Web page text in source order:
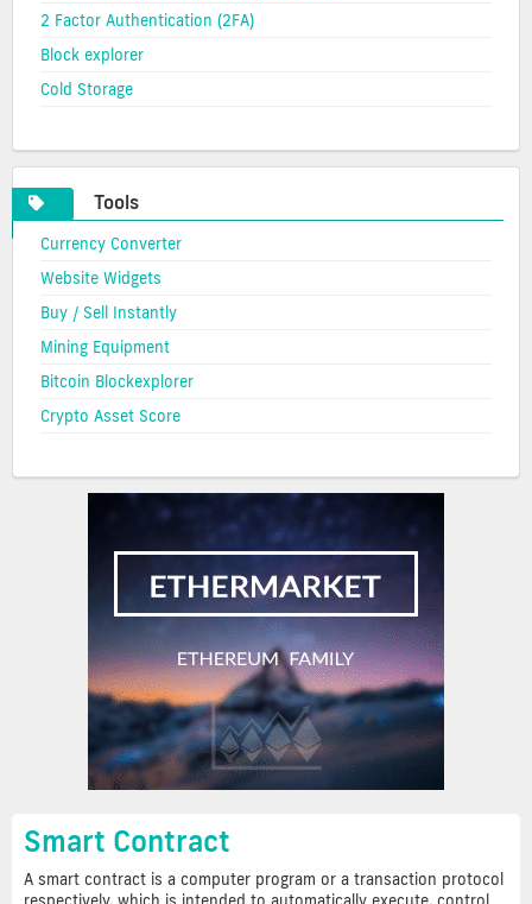
2 Factor Authentication (2FA)
Block explorer
Cold Storage
Tools
Currency Converter
Website Widgets
Buy / Sell Instantly
Mining Equipment
Bitcoin Blockexplorer
Crypto Asset Score
Smart Contract
A smart contract is a computer program or a transaction protocol